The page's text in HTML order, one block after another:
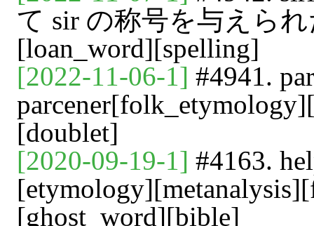
て sir の称号を与えら
[loan_word][spelling]
[2022-11-06-1] #4941.
[doublet]
[2020-09-19-1] #4163.
[ghost_word][bible]